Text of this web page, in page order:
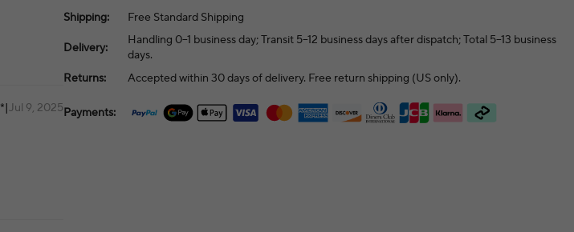
|Jul 9, 2025
Shipping: Free Standard Shipping
Delivery:
Handling 0–1 business day; Transit 5–12 business days after dispatch; Total 5–13 business
days.
Returns:
Accepted within 30 days of delivery. Free return shipping (US only).
Payments: